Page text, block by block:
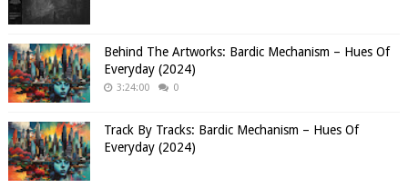
Behind The Artworks: Bardic Mechanism – Hues Of
Everyday (2024)
3:24:00 0
Track By Tracks: Bardic Mechanism – Hues Of
Everyday (2024)